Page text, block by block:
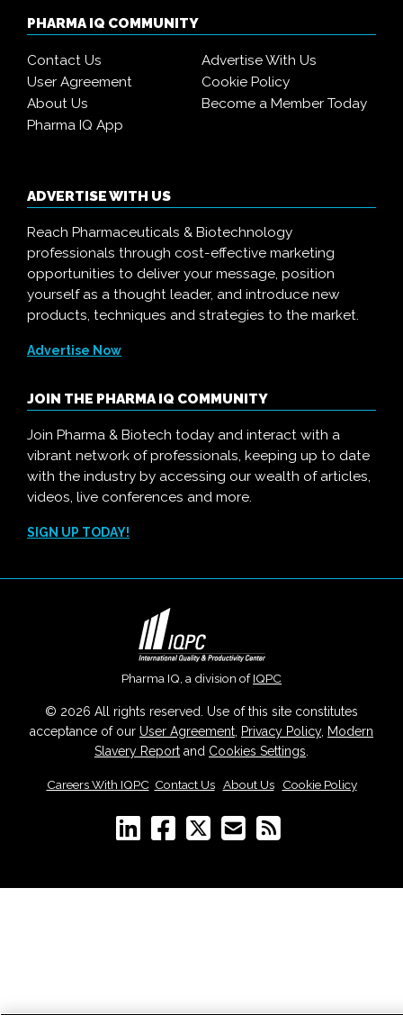
PHARMA IQ COMMUNITY
Contact Us
Advertise With Us
User Agreement
Cookie Policy
About Us
Become a Member Today
Pharma IQ App
ADVERTISE WITH US
Reach Pharmaceuticals & Biotechnology
professionals through cost-effective marketing
opportunities to deliver your message, position
yourself as a thought leader, and introduce new
products, techniques and strategies to the market.
Advertise Now
JOIN THE PHARMA IQ COMMUNITY
Join Pharma & Biotech today and interact with a
vibrant network of professionals, keeping up to date
with the industry by accessing our wealth of articles,
videos, live conferences and more.
SIGN UP TODAY!
Pharma IQ, a division ofIQPC
© 2026 All rights reserved. Use of this site constitutes
acceptance of our User Agreement Privacy Policy, Modern
Slavery Report and Cookies Settings
Careers With IQPC Contact Us| About Us| Cookie Policy